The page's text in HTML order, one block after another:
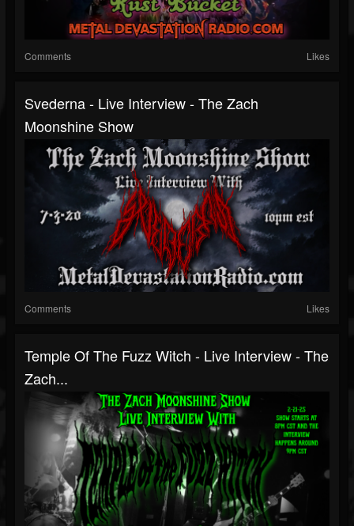
Comments Likes
Svederna - Live Interview - The Zach
Moonshine Show
Comments Likes
Temple Of The Fuzz Witch - Live Interview - The
Zach...